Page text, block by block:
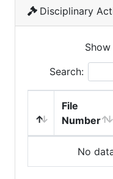
Disciplinary
Show
Search:
File
Number
No